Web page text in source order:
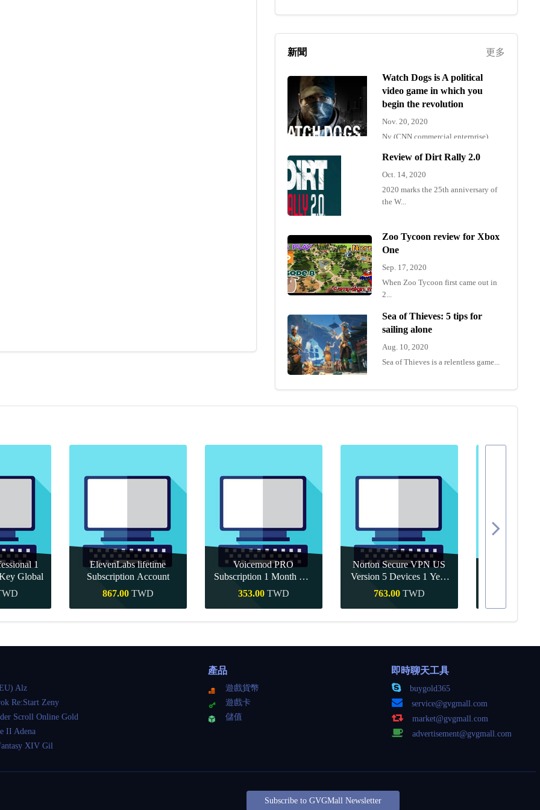
更多
新聞
Watch Dogs is A political
video game in which you
begin the revolution
Nov. 20, 2020
Ny (CNN commercial enterprise)
Review of Dirt Rally 2.0
Oct. 14, 2020
2020 marks the 25th anniversary of
the W...
Zoo Tycoon review for Xbox
One
Sep. 17, 2020
When Zoo Tycoon first came out in
2...
Sea of Thieves: 5 tips for
sailing alone
Aug. 10, 2020
Sea of Thieves is a relentless game...
1
Global
ElevenLabs lifetime
Subscription Account
867.00 TWD
快速購買
Voicemod PRO
Subscription 1 Month CD
Key Global
353.00 TWD
快速購買
Norton Secure VPN US
Version 5 Devices 1 Year
CD Key
763.00 TWD
快速購買
Alz
Re:Start Zeny
Scroll Online Gold
II Adena
XIV Gil
產品
遊戲貨幣
遊戲卡
儲值
即時聊天工具
buygold365
service@gvgmall.com
market@gvgmall.com
advertisement@gvgmall.com
Subscribe to GVGMall Newsletter